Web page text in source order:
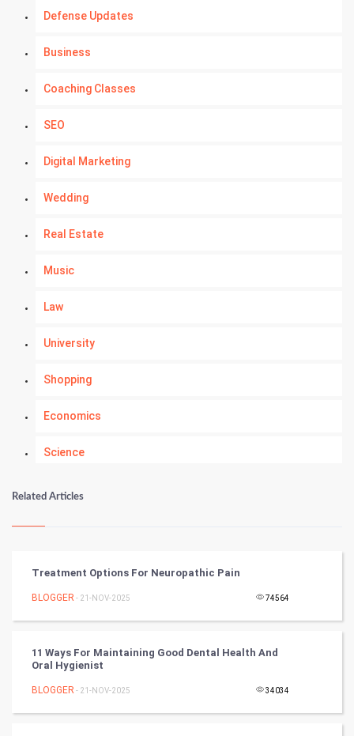
Defense Updates
Business
Coaching Classes
SEO
Digital Marketing
Wedding
Real Estate
Music
Law
University
Shopping
Economics
Science
Numerology
Kundli Gyan
Nadi Astrology
Chinese Tarro Card
Related Articles
Treatment Options For Neuropathic Pain
BLOGGER - 21-NOV-2025 74564
11 Ways For Maintaining Good Dental Health And
Oral Hygienist
BLOGGER - 21-NOV-2025 34034